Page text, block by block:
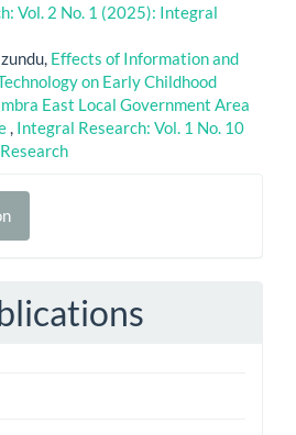
Vol. 2 No. 1 (2025): Integral
Effects of Information and
on Early Childhood
East Local Government Area
, Integral Research: Vol. 1 No. 10